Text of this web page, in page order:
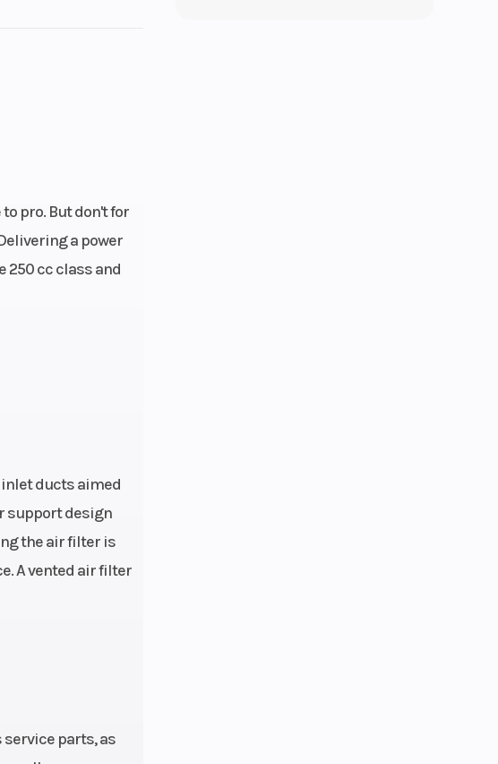
pro. But don't for
a power
250 cc class and
ducts aimed
support design
the air filter is
A vented air filter
parts, as
Disc brake
XACT Monoshock